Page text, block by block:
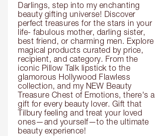
Darlings, step into my enchanting
beauty gifting universe! Discover
perfect treasures for the stars in your
life- fabulous mother, darling sister,
best friend, or charming men. Explore
magical products curated by price,
recipient, and category. From the
iconic Pillow Talk lipstick to the
glamorous Hollywood Flawless
collection, and my NEW Beauty
Treasure Chest of Emotions, there's a
gift for every beauty lover. Gift that
Tilbury feeling and treat your loved
ones—and yourself—to the ultimate
beauty experience!